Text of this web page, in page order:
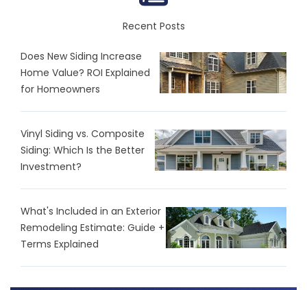
Recent Posts
Does New Siding Increase
Home Value? ROI Explained
for Homeowners
Vinyl Siding vs. Composite
Siding: Which Is the Better
Investment?
What's Included in an Exterior
Remodeling Estimate: Guide +
Terms Explained